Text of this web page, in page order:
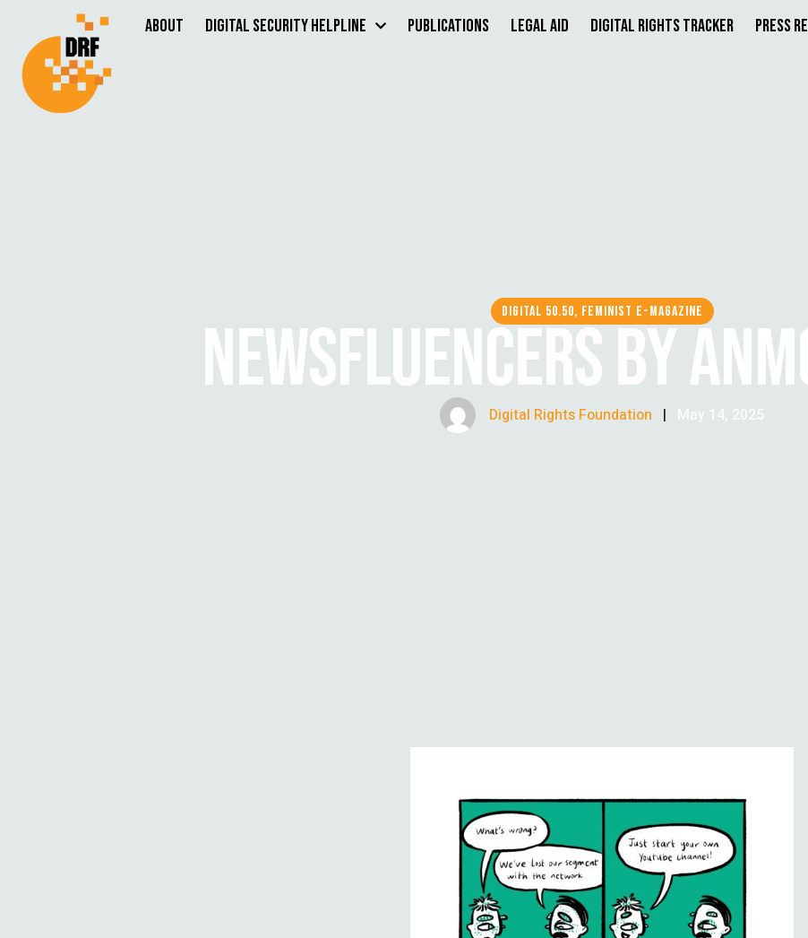
About Digital Security Helpline Publications Legal Aid Digital Rights Tracker Press
DIGITAL 50.50, FEMINIST E-MAGAZINE
NEWSFLUENCERS BY
Digital Rights Foundation | May 14, 2025